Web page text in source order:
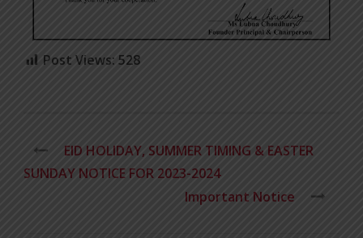
Post Views: 528
EID HOLIDAY, SUMMER TIMING & EASTER
SUNDAY NOTICE FOR 2023-2024
Important Notice